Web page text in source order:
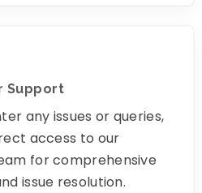
Support
any issues or queries,
access to our
for comprehensive
issue resolution.